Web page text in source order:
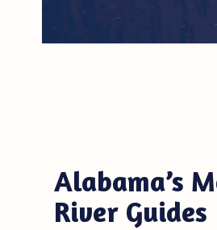
Alabama’s
River Guides